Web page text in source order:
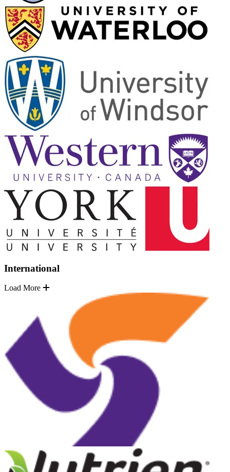
International
Load More